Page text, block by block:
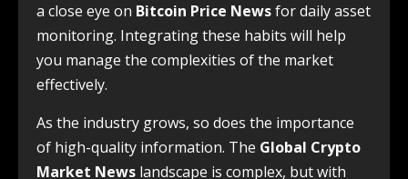
a close eye on Bitcoin Price Newsfor daily asset
monitoring. Integrating these habits will help
you manage the complexities of the market
effectively.
As the industry grows, so does the importance
of high-quality information. The Global Crypto
Market News landscape is complex, but with